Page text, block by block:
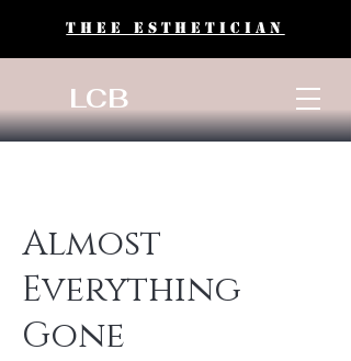
LCB
THEE ESTHETICIAN
Almost
Everything
Gone